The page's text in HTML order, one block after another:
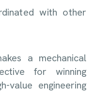
with other
a mechanical
for winning
value engineering